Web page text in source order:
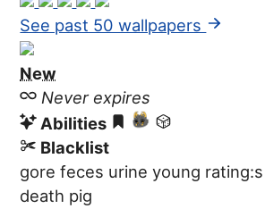
See past 50 wallpapers
New
Never expires
Abilities
Blacklist
gore feces urine young rating:s
death pig